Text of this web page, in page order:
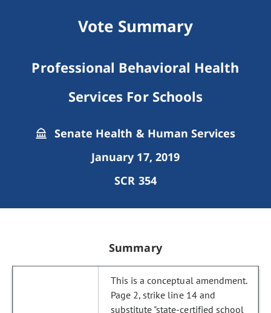
Vote Summary
Professional Behavioral Health
Services For Schools
Senate Health & Human Services
January 17, 2019
SCR 354
Summary
This is a conceptual amendment.
Page 2, strike line 14 and
substitute "state-certified school